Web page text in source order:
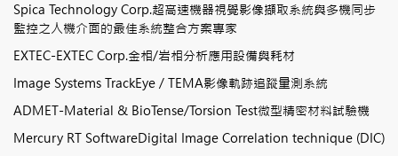
Spica Technology Corp.超高速機器視覺影像擷取系統與多機同步
監控之人機介面的最佳系統整合方案專家
EXTEC-EXTEC Corp.金相/岩相分析應用設備與耗材
Image Systems TrackEye / TEMA影像軌跡追蹤量測系統
ADMET-Material & BioTense/Torsion Test微型精密材料試驗機
Mercury RT SoftwareDigital Image Correlation technique (DIC)